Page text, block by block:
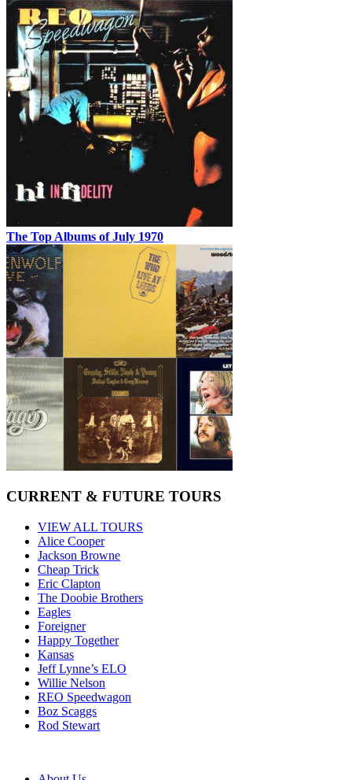
The Top Albums of July 1970
CURRENT & FUTURE TOURS
VIEW ALL TOURS
Alice Cooper
Jackson Browne
Cheap Trick
Eric Clapton
The Doobie Brothers
Eagles
Foreigner
Happy Together
Kansas
Jeff Lynne’s ELO
Willie Nelson
REO Speedwagon
Boz Scaggs
Rod Stewart